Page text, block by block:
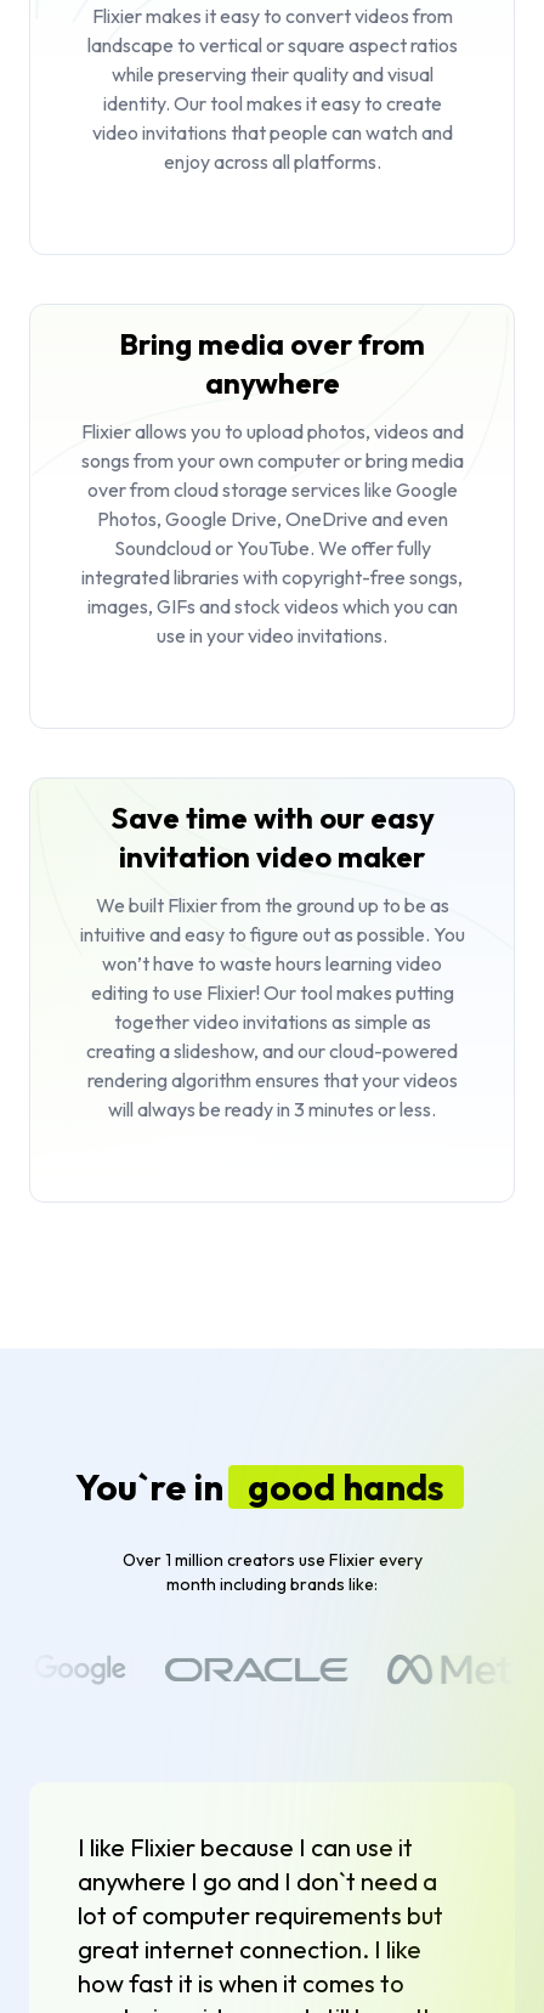
Flixier makes it easy to convert videos from
landscape to vertical or square aspect ratios
while preserving their quality and visual
identity. Our tool makes it easy to create
video invitations that people can watch and
enjoy across all platforms.
Bring media over from
anywhere
Flixier allows you to upload photos, videos and
songs from your own computer or bring media
over from cloud storage services like Google
Photos, Google Drive, OneDrive and even
Soundcloud or YouTube. We offer fully
integrated libraries with copyright-free songs,
images, GIFs and stock videos which you can
use in your video invitations.
Save time with our easy
invitation video maker
We built Flixier from the ground up to be as
intuitive and easy to figure out as possible. You
won’t have to waste hours learning video
editing to use Flixier! Our tool makes putting
together video invitations as simple as
creating a slideshow, and our cloud-powered
rendering algorithm ensures that your videos
will always be ready in 3 minutes or less.
You`re in good hands
Over 1 million creators use Flixier every
month including brands like:
I like Flixier because I can use it
anywhere I go and I don`t need a
lot of computer requirements but
great internet connection. I like
how fast it is when it comes to